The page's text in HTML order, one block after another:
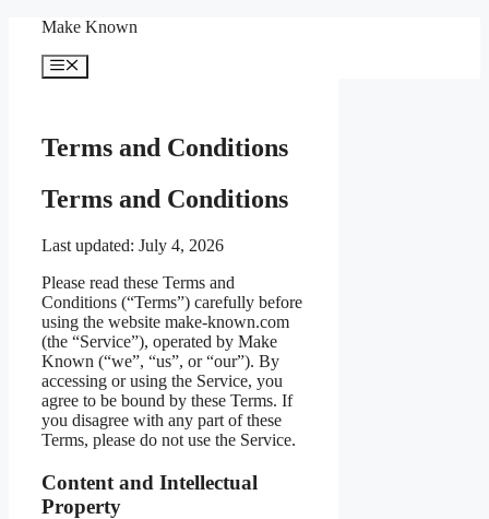
content
Make Known
Menu
Terms and Conditions
Terms and Conditions
Last updated: July 4, 2026
Please read these Terms and
Conditions (“Terms”) carefully before
using the website make-known.com
(the “Service”), operated by Make
Known (“we”, “us”, or “our”). By
accessing or using the Service, you
agree to be bound by these Terms. If
you disagree with any part of these
Terms, please do not use the Service.
Content and Intellectual
Property